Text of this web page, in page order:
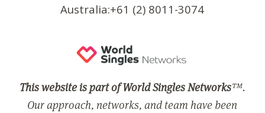
Australia:+61 (2) 8011-3074
This website is part of World Singles Networks™.
Our approach, networks, and team have been